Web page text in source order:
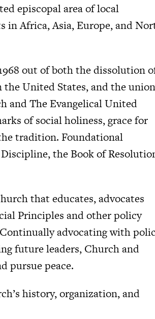
episcopal area of local
in Africa, Asia, Europe, and
out of both the dissolution
United States, and the union
and The Evangelical United
of social holiness, grace for
tradition. Foundational
the Book of
that educates, advocates
Principles and other policy
advocating with
future leaders, Church and
pursue peace.
history, organization, and